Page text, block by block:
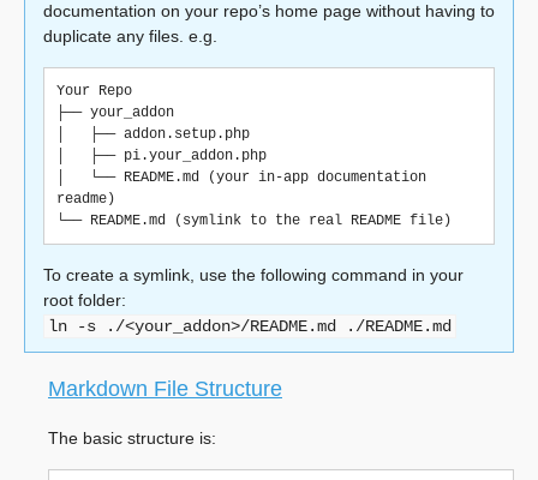
documentation on your repo’s home page without having to
duplicate any files. e.g.
Your Repo
├── your_addon
│   ├── addon.setup.php
│   ├── pi.your_addon.php
│   └── README.md (your in-app documentation
readme)
To create a symlink, use the following command in your
root folder:
ln
-s ./<your_addon>/README.md ./README.md
Markdown File Structure
The basic structure is: